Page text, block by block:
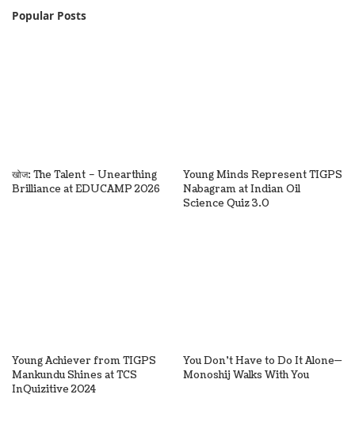
Popular Posts
खोज: The Talent – Unearthing
Brilliance at EDUCAMP 2026
Young Minds Represent TIGPS
Nabagram at Indian Oil
Science Quiz 3.0
Young Achiever from TIGPS
Mankundu Shines at TCS
InQuizitive 2024
You Don’t Have to Do It Alone—
Monoshij Walks With You